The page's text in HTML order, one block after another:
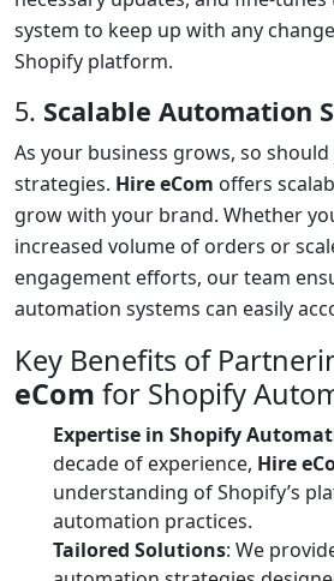
system to keep up with any
Shopify platform.
5. Scalable Automation
As your business grows, so
strategies. Hire eCom offers
grow with your brand. Whether
increased volume of orders or
engagement efforts, our team
automation systems can easily
Key Benefits of
eCom for Shopify
Expertise in Shopify
decade of experience, Hire
understanding of Shopify’s
automation practices.
Tailored Solutions: We